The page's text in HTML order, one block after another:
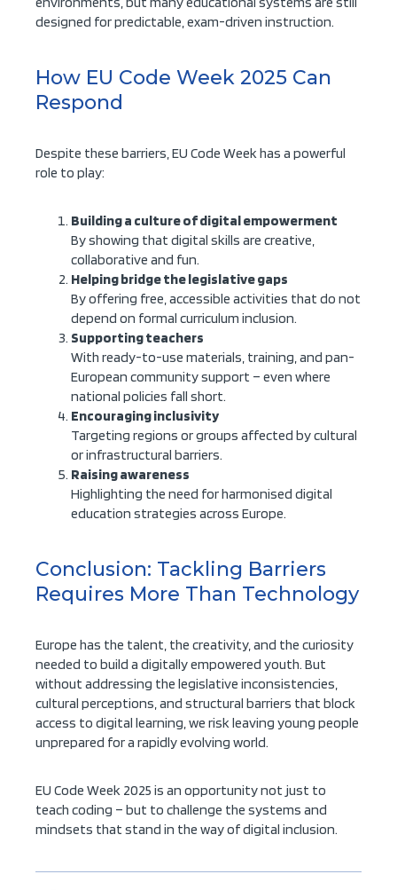
designed for predictable, exam-driven instruction.
How EU Code Week 2025 Can
Respond
Despite these barriers, EU Code Week has a powerful
role to play:
Building a culture of digital empowerment
By showing that digital skills are creative,
collaborative and fun.
Helping bridge the legislative gaps
By offering free, accessible activities that do not
depend on formal curriculum inclusion.
Supporting teachers
With ready-to-use materials, training, and pan-
European community support – even where
national policies fall short.
Encouraging inclusivity
Targeting regions or groups affected by cultural
or infrastructural barriers.
Raising awareness
Highlighting the need for harmonised digital
education strategies across Europe.
Conclusion: Tackling Barriers
Requires More Than Technology
Europe has the talent, the creativity, and the curiosity
needed to build a digitally empowered youth. But
without addressing the legislative inconsistencies,
cultural perceptions, and structural barriers that block
access to digital learning, we risk leaving young people
unprepared for a rapidly evolving world.
EU Code Week 2025 is an opportunity not just to
teach coding – but to challenge the systems and
mindsets that stand in the way of digital inclusion.